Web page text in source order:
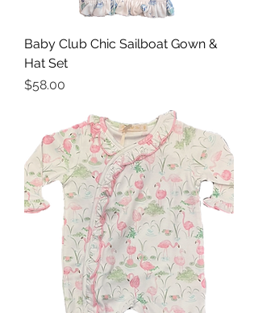
Baby Club Chic Sailboat Gown &
Hat Set
Price
$58.00